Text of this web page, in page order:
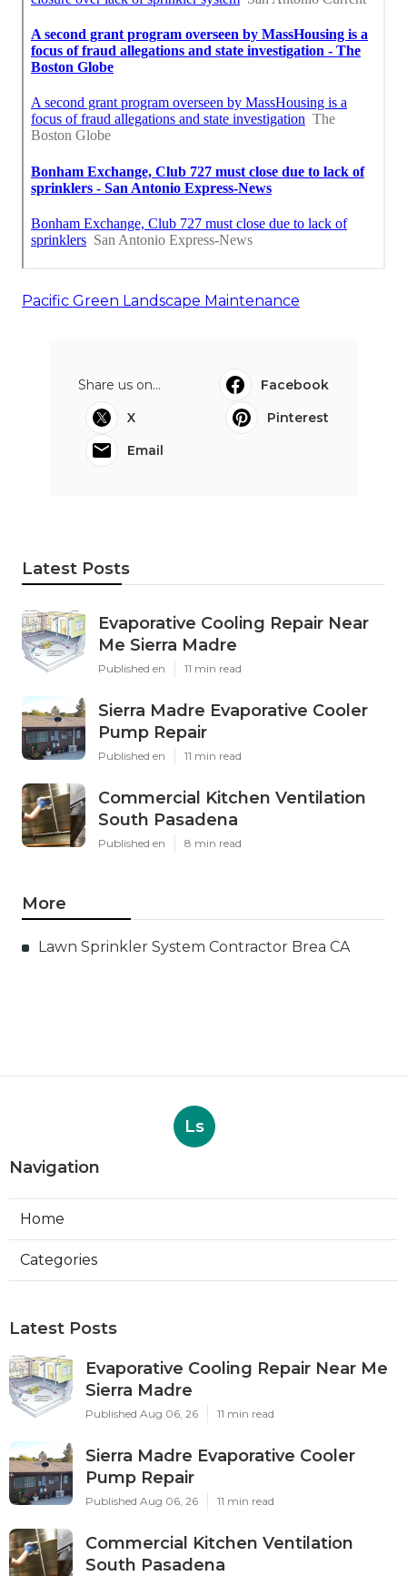
Pacific Green Landscape Maintenance
Share us on...
Facebook
X
Pinterest
Email
Latest Posts
Evaporative Cooling Repair Near
Me Sierra Madre
Published en 11 min read
Sierra Madre Evaporative Cooler
Pump Repair
Published en 11 min read
Commercial Kitchen Ventilation
South Pasadena
Published en 8 min read
More
Lawn Sprinkler System Contractor Brea CA
Ls
Navigation
Home
Categories
Latest Posts
Evaporative Cooling Repair Near Me
Sierra Madre
Published Aug 06, 26 11 min read
Sierra Madre Evaporative Cooler
Pump Repair
Published Aug 06, 26 11 min read
Commercial Kitchen Ventilation
South Pasadena